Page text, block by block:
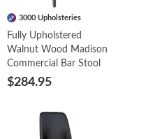
3000 Upholsteries
Fully Upholstered
Walnut Wood Madison
Commercial Bar Stool
$284.95